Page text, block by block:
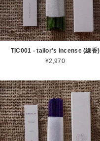
TIC001 - tailor's incense (線香)
¥2,970